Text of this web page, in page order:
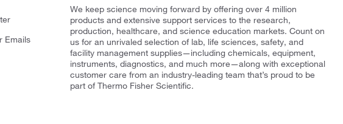
Emails
We keep science moving forward by offering over 4 million
products and extensive support services to the research,
production, healthcare, and science education markets. Count on
us for an unrivaled selection of lab, life sciences, safety, and
facility management supplies—including chemicals, equipment,
instruments, diagnostics, and much more—along with exceptional
customer care from an industry-leading team that’s proud to be
part of Thermo Fisher Scientific.